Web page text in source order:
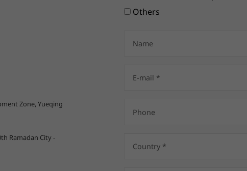
Zone, Yueqing
Ramadan City -
Others